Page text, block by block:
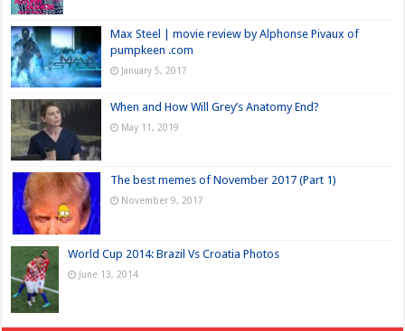
Max Steel | movie review by Alphonse Pivaux of
pumpkeen .com
January 5, 2017
When and How Will Grey’s Anatomy End?
May 11, 2019
The best memes of November 2017 (Part 1)
November 9, 2017
World Cup 2014: Brazil Vs Croatia Photos
June 13, 2014